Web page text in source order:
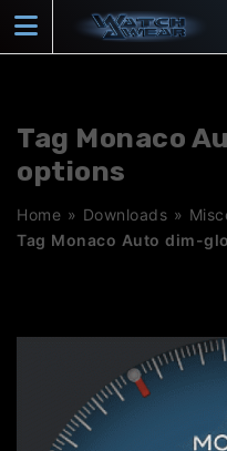
content
Tag Monaco
options
Home » Downloads »
Tag Monaco Auto dim-